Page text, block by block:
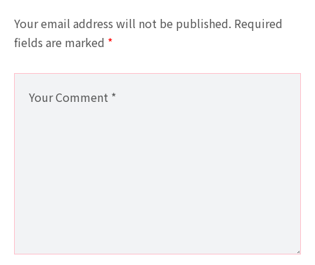
Your email address will not be published. Required
fields are marked *